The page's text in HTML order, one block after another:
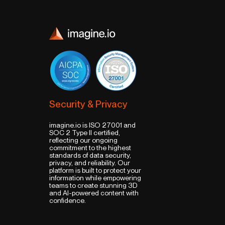
Security & Privacy
imagine.io is ISO 27001 and
SOC 2 Type II certified,
reflecting our ongoing
commitment to the highest
standards of data security,
privacy, and reliability. Our
platform is built to protect your
information while empowering
teams to create stunning 3D
and AI-powered content with
confidence.